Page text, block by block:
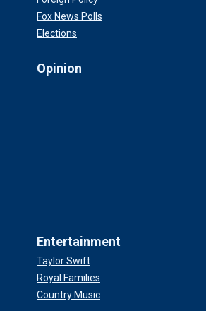
Fox News Polls
Elections
Opinion
Entertainment
Taylor Swift
Royal Families
Country Music